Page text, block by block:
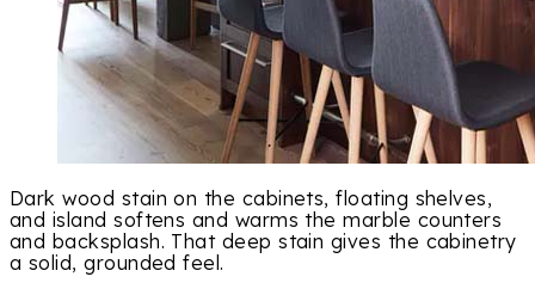
Dark wood stain on the cabinets, floating shelves,
and island softens and warms the marble counters
and backsplash. That deep stain gives the cabinetry
a solid, grounded feel.